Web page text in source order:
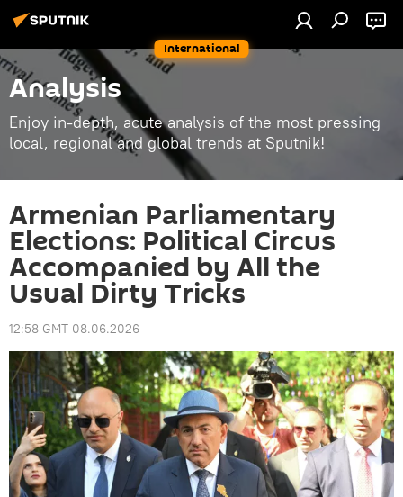
International
Analysis
Enjoy in-depth, acute analysis of the most pressing
local, regional and global trends at Sputnik!
Armenian Parliamentary
Elections: Political Circus
Accompanied by All the
Usual Dirty Tricks
12:58 GMT 08.06.2026